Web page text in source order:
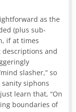
as the
(plus sub-
if at times
and
slasher,” so
siphons
learn that, “On
boundaries of